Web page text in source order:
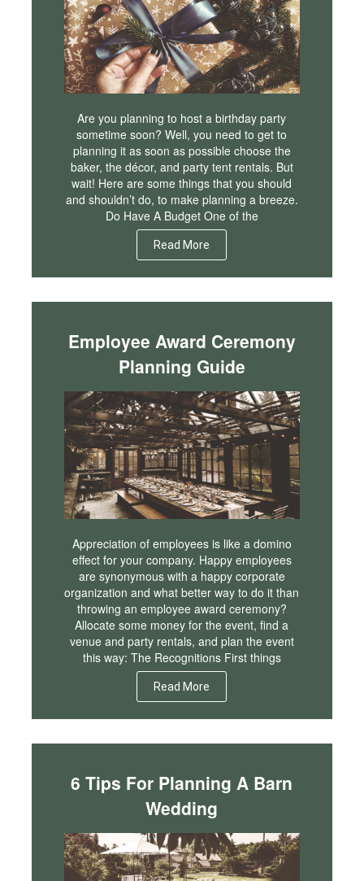
Are you planning to host a birthday party
sometime soon? Well, you need to get to
planning it as soon as possible choose the
baker, the décor, and party tent rentals. But
wait! Here are some things that you should
and shouldn’t do, to make planning a breeze.
Do Have A Budget One of the
Read More
Employee Award Ceremony
Planning Guide
Appreciation of employees is like a domino
effect for your company. Happy employees
are synonymous with a happy corporate
organization and what better way to do it than
throwing an employee award ceremony?
Allocate some money for the event, find a
venue and party rentals, and plan the event
this way: The Recognitions First things
Read More
6 Tips For Planning A Barn
Wedding